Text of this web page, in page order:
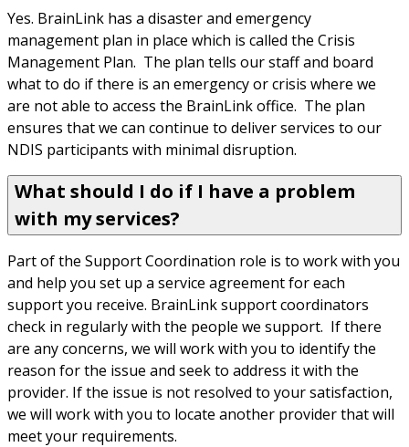
Yes. BrainLink has a disaster and emergency
management plan in place which is called the Crisis
Management Plan.  The plan tells our staff and board
what to do if there is an emergency or crisis where we
are not able to access the BrainLink office.  The plan
ensures that we can continue to deliver services to our
NDIS participants with minimal disruption.
What should I do if I have a problem
with my services?
Part of the Support Coordination role is to work with you
and help you set up a service agreement for each
support you receive. BrainLink support coordinators
check in regularly with the people we support.  If there
are any concerns, we will work with you to identify the
reason for the issue and seek to address it with the
provider. If the issue is not resolved to your satisfaction,
we will work with you to locate another provider that will
meet your requirements.